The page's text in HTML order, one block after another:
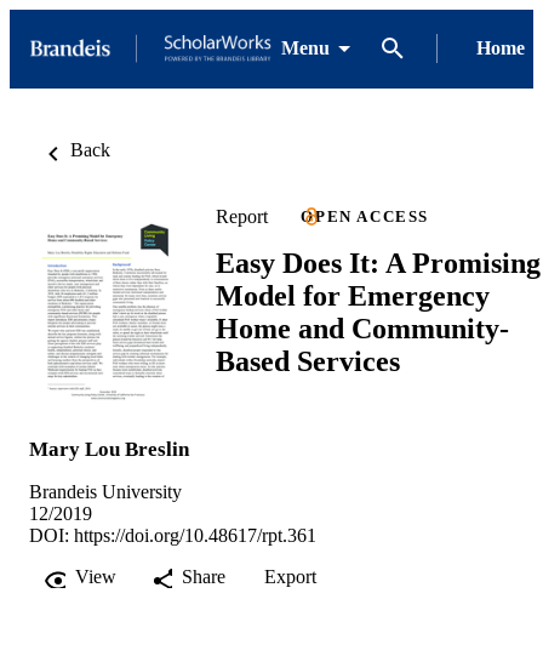
Menu Home
Back
Report OPEN ACCESS
Easy Does It: A Promising
Model for Emergency
Home and Community-
Based Services
Mary Lou Breslin
Brandeis University
12/2019
DOI: https://doi.org/10.48617/rpt.361
View
Share Export